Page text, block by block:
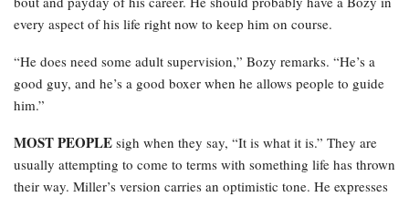
every aspect of his life right now to keep him on course.
“He does need some adult supervision,” Bozy remarks. “He’s a
good guy, and he’s a good boxer when he allows people to guide
him.”
MOST PEOPLE sigh when they say, “It is what it is.” They are
usually attempting to come to terms with something life has thrown
their way. Miller’s version carries an optimistic tone. He expresses